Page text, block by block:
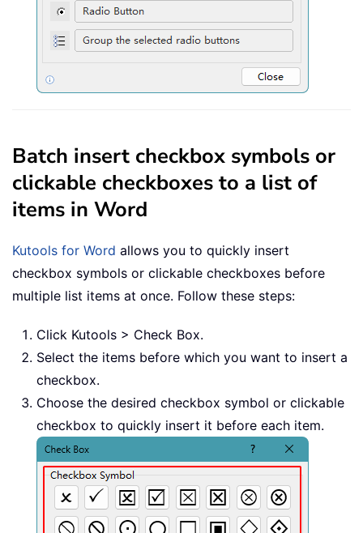
Batch insert checkbox symbols or
clickable checkboxes to a list of
items in Word
Kutools for Word allows you to quickly insert
checkbox symbols or clickable checkboxes before
multiple list items at once. Follow these steps:
Click Kutools > Check Box.
Select the items before which you want to insert a
checkbox.
Choose the desired checkbox symbol or clickable
checkbox to quickly insert it before each item.